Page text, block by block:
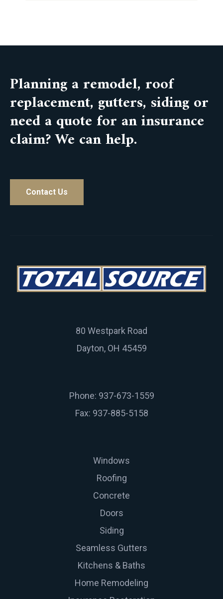
Planning a remodel, roof
replacement, gutters, siding or
need a quote for an insurance
claim? We can help.
Contact Us
80 Westpark Road
Dayton, OH 45459
Phone: 937-673-1559
Fax: 937-885-5158
Windows
Roofing
Concrete
Doors
Siding
Seamless Gutters
Kitchens & Baths
Home Remodeling